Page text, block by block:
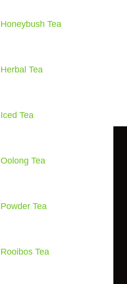
Honeybush Tea
Herbal Tea
Iced Tea
Oolong Tea
Powder Tea
Rooibos Tea